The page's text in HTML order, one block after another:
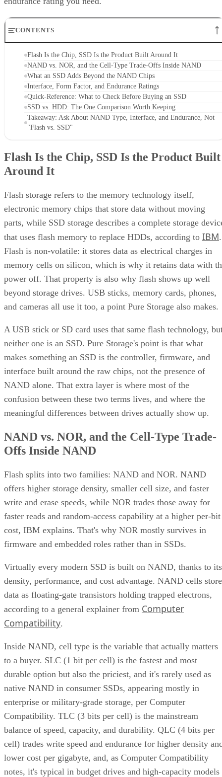
CONTENTS
Flash Is the Chip, SSD Is the Product Built Around It
NAND vs. NOR, and the Cell-Type Trade-Offs Inside NAND
What an SSD Adds Beyond the NAND Chips
Interface, Form Factor, and Endurance Ratings
Quick-Reference: What to Check Before Buying an SSD
SSD vs. HDD: The One Comparison Worth Keeping
Takeaway: Ask About NAND Type, Interface, and Endurance, Not
"Flash vs. SSD"
Flash Is the Chip, SSD Is the Product Built
Around It
Flash storage refers to the memory technology itself,
electronic memory chips that store data without moving
parts, while SSD storage describes a complete storage
that uses flash memory to replace HDDs, according to IBM.
Flash is non-volatile: it stores data as electrical charges in
memory cells on silicon, which is why it retains data with
power off. That property is also why flash shows up well
beyond storage drives. USB sticks, memory cards, phones,
and cameras all use it too, a point Pure Storage also makes.
A USB stick or SD card uses that same flash technology,
neither one is an SSD. Pure Storage's point is that what
makes something an SSD is the controller, firmware, and
interface built around the raw chips, not the presence of
NAND alone. That extra layer is where most of the
confusion between these two terms lives, and where the
meaningful differences between drives actually show up.
NAND vs. NOR, and the Cell-Type Trade-
Offs Inside NAND
Flash splits into two families: NAND and NOR. NAND
offers higher storage density, smaller cell size, and faster
write and erase speeds, while NOR trades those away for
faster reads and random-access capability at a higher per-bit
cost, IBM explains. That's why NOR mostly survives in
firmware and embedded roles rather than in SSDs.
Virtually every modern SSD is built on NAND, thanks to its
density, performance, and cost advantage. NAND cells store
data as floating-gate transistors holding trapped electrons,
according to a general explainer from Computer
Compatibility.
Inside NAND, cell type is the variable that actually matters
to a buyer. SLC (1 bit per cell) is the fastest and most
durable option but also the priciest, and it's rarely used as
native NAND in consumer SSDs, appearing mostly in
enterprise or military-grade storage, per Computer
Compatibility. TLC (3 bits per cell) is the mainstream
balance of speed, capacity, and durability. QLC (4 bits per
cell) trades write speed and endurance for higher density
lower cost per gigabyte, and, as Computer Compatibility
notes, it's typical in budget drives and high-capacity models